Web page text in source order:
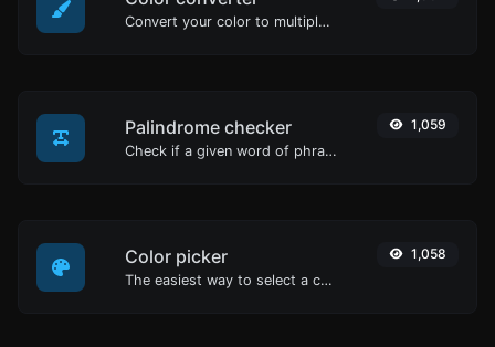
Convert your color to multiple other formats.
Palindrome checker
Check if a given word of phrase is palindrome (if it reads the same backwards as forward).
1,059
Color picker
The easiest way to select a color from the color wheel and get the results in any format.
1,058